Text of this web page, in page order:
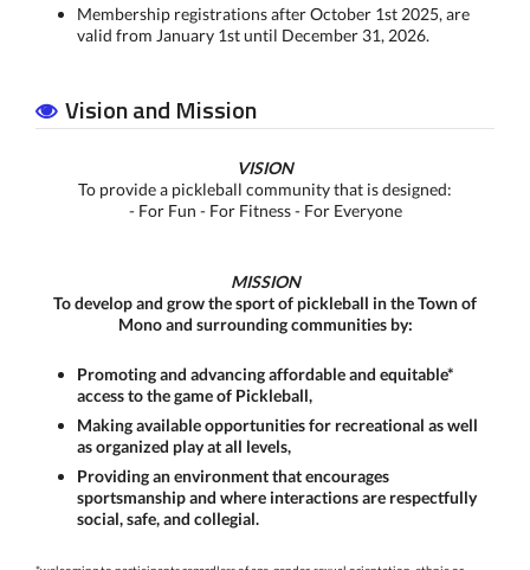
Membership registrations after October 1st 2025, are
valid from January 1st until December 31, 2026.
Vision and Mission
VISION
To provide a pickleball community that is designed:
- For Fun - For Fitness - For Everyone
MISSION
To develop and grow the sport of pickleball in the Town of
Mono and surrounding communities by:
Promoting and advancing affordable and equitable*
access to the game of Pickleball,
Making available opportunities for recreational as well
as organized play at all levels,
Providing an environment that encourages
sportsmanship and where interactions are respectfully
social, safe, and collegial.